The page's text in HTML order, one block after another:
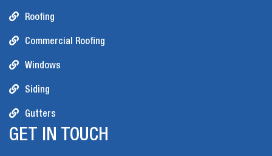
Roofing
Commercial Roofing
Windows
Siding
Gutters
GET IN TOUCH